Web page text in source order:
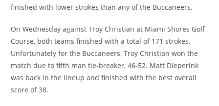
finished with lower strokes than any of the Buccaneers.
On Wednesday against Troy Christian at Miami Shores Golf
Course, both teams finished with a total of 171 strokes.
Unfortunately for the Buccaneers, Troy Christian won the
match due to fifth man tie-breaker, 46-52. Matt Dieperink
was back in the lineup and finished with the best overall
score of 38.